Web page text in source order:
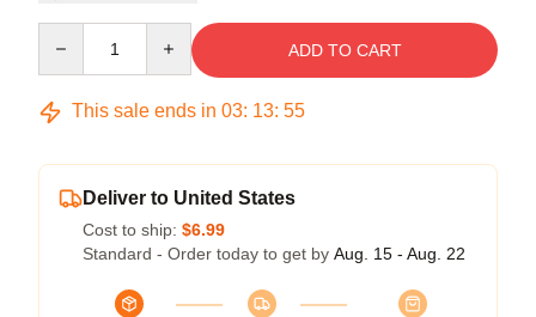
ADD TO CART
This sale ends in 03: 13: 54
Deliver to United States
Cost to ship: $6.99
Standard - Order today to get by Aug. 15 - Aug. 22